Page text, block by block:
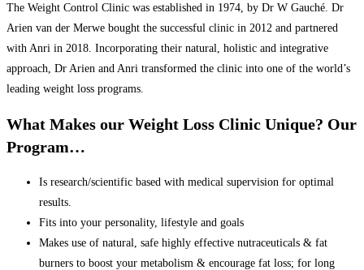
The Weight Control Clinic was established in 1974, by Dr W Gauché. Dr
Arien van der Merwe bought the successful clinic in 2012 and partnered
with Anri in 2018. Incorporating their natural, holistic and integrative
approach, Dr Arien and Anri transformed the clinic into one of the world’s
leading weight loss programs.
What Makes our Weight Loss Clinic Unique? Our
Program…
Is research/scientific based with medical supervision for optimal
results.
Fits into your personality, lifestyle and goals
Makes use of natural, safe highly effective nutraceuticals & fat
burners to boost your metabolism & encourage fat loss; for long